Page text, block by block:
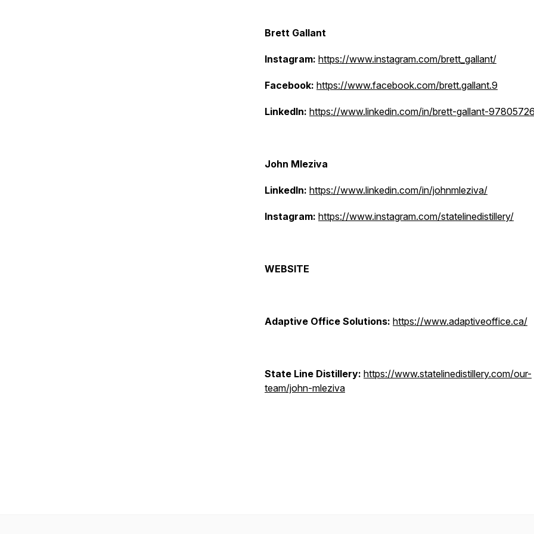
Brett Gallant
Instagram: https://www.instagram.com/brett_gallant/
Facebook: https://www.facebook.com/brett.gallant.9
LinkedIn: https://www.linkedin.com/in/brett-gallant-
John Mleziva
LinkedIn: https://www.linkedin.com/in/johnmleziva/
Instagram: https://www.instagram.com/statelinedistillery/
WEBSITE
Adaptive Office Solutions: https://www.adaptiveoffice.ca/
State Line Distillery: https://www.statelinedistillery.com/our-
team/john-mleziva